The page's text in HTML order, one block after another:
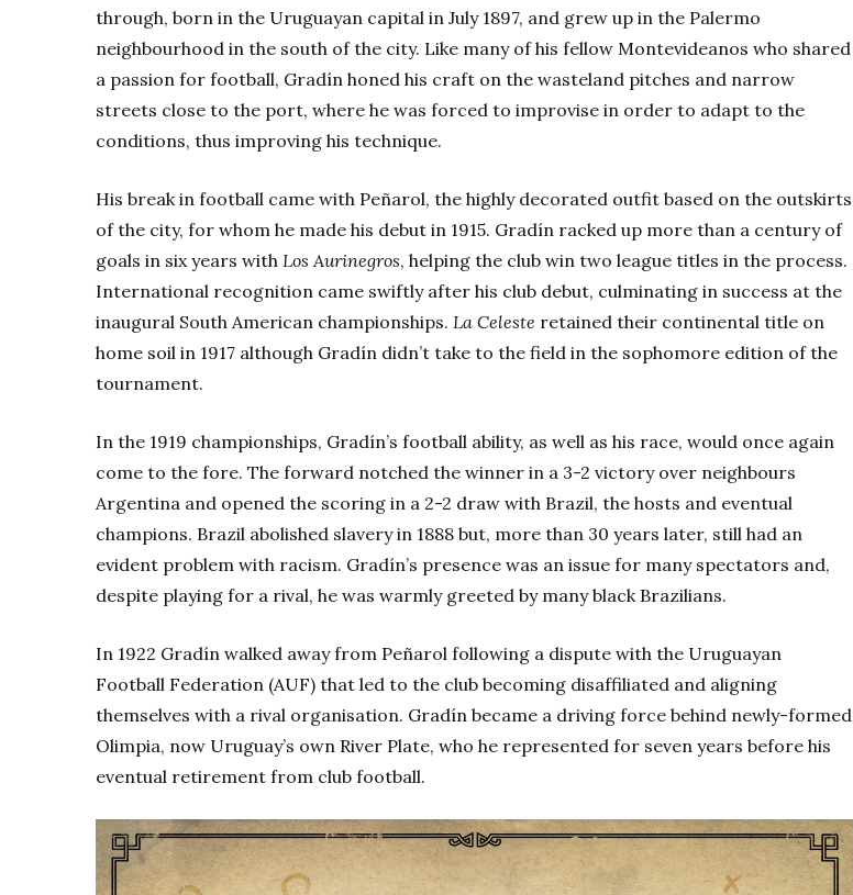
through, born in the Uruguayan capital in July 1897, and grew up in the Palermo
neighbourhood in the south of the city. Like many of his fellow Montevideanos who shared
a passion for football, Gradín honed his craft on the wasteland pitches and narrow
streets close to the port, where he was forced to improvise in order to adapt to the
conditions, thus improving his technique.
His break in football came with Peñarol, the highly decorated outfit based on the outskirts
of the city, for whom he made his debut in 1915. Gradín racked up more than a century of
goals in six years with Los Aurinegros, helping the club win two league titles in the process.
International recognition came swiftly after his club debut, culminating in success at the
inaugural South American championships. La Celeste retained their continental title on
home soil in 1917 although Gradín didn’t take to the field in the sophomore edition of the
tournament.
In the 1919 championships, Gradín’s football ability, as well as his race, would once again
come to the fore. The forward notched the winner in a 3-2 victory over neighbours
Argentina and opened the scoring in a 2-2 draw with Brazil, the hosts and eventual
champions. Brazil abolished slavery in 1888 but, more than 30 years later, still had an
evident problem with racism. Gradín’s presence was an issue for many spectators and,
despite playing for a rival, he was warmly greeted by many black Brazilians.
In 1922 Gradín walked away from Peñarol following a dispute with the Uruguayan
Football Federation (AUF) that led to the club becoming disaffiliated and aligning
themselves with a rival organisation. Gradín became a driving force behind newly-formed
Olimpia, now Uruguay’s own River Plate, who he represented for seven years before his
eventual retirement from club football.